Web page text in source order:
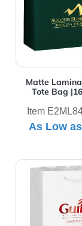
Matte
Tote Bag
Item
As Low
View Details